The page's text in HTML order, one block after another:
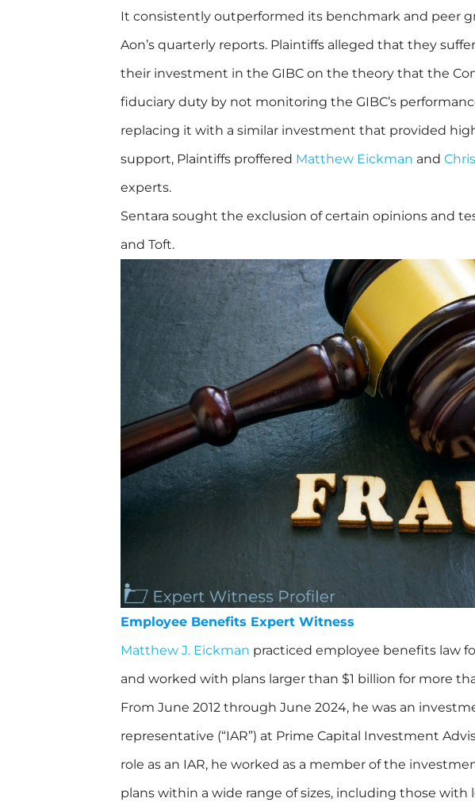
It consistently outperformed its benchmark and peer
Aon’s quarterly reports. Plaintiffs alleged that they
their investment in the GIBC on the theory that the
fiduciary duty by not monitoring the GIBC’s
replacing it with a similar investment that provided
support, Plaintiffs proffered Matthew Eickman and
experts.
Sentara sought the exclusion of certain opinions and
and Toft.
Employee Benefits Expert Witness
Matthew J. Eickman practiced employee benefits law
and worked with plans larger than $1 billion for more
From June 2012 through June 2024, he was an
representative (“IAR”) at Prime Capital Investment
role as an IAR, he worked as a member of the
plans within a wide range of sizes, including those with